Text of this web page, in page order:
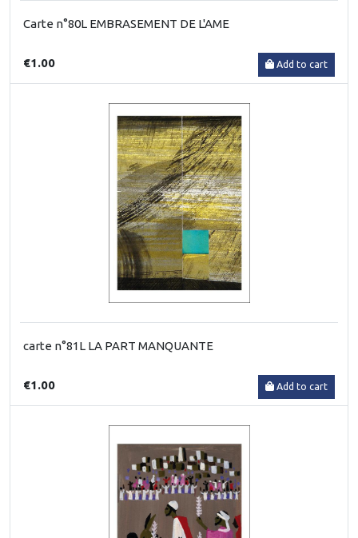
Carte n°80L EMBRASEMENT DE L'AME
€1.00 Add to cart
carte n°81L LA PART MANQUANTE
€1.00 Add to cart